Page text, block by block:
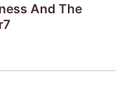
And The